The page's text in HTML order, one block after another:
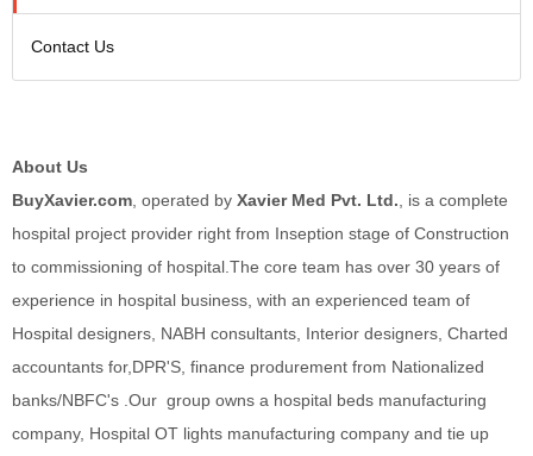
Contact Us
About Us
BuyXavier.com , operated by Xavier Med Pvt. Ltd. , is a complete
hospital project provider right from Inseption stage of Construction
to commissioning of hospital.The core team has over 30 years of
experience in hospital business, with an experienced team of
Hospital designers, NABH consultants, Interior designers, Charted
accountants for,DPR'S, finance produrement from Nationalized
banks/NBFC's .Our group owns a hospital beds manufacturing
company, Hospital OT lights manufacturing company and tie up